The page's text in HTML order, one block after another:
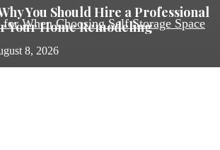
You Should Hire a Professional
Your Home Remodeling
When Choosing Self Storage Space
8, 2026